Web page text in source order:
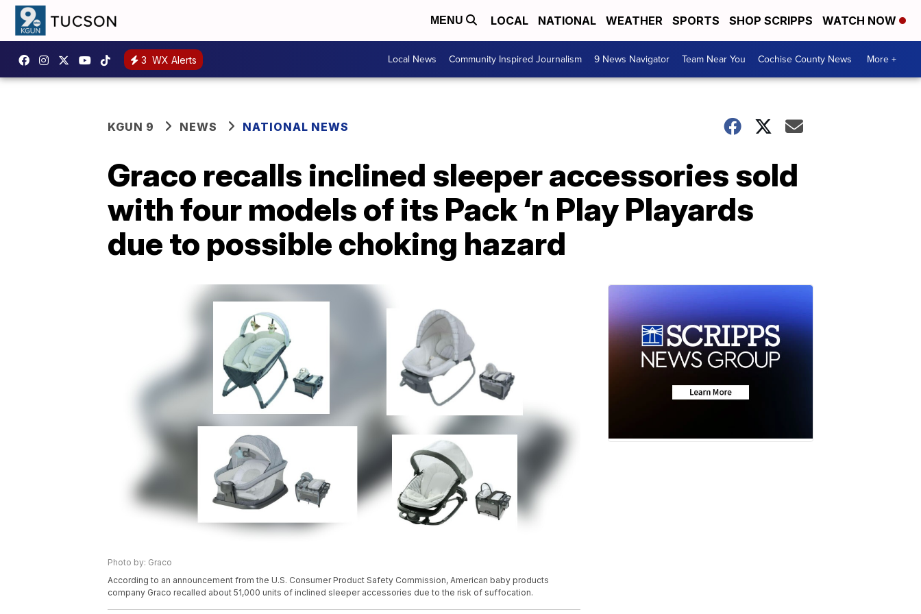
MENU LOCAL NATIONAL WEATHER SPORTS SHOP SCRIPPS WATCH NOW
3 WX Alerts Local News Community Inspired Journalism 9 News Navigator Team Near You Cochise County News More +
KGUN 9 NEWS NATIONAL NEWS
Graco recalls inclined sleeper accessories sold
with four models of its Pack ‘n Play Playards
due to possible choking hazard
Photo by: Graco
According to an announcement from the U.S. Consumer Product Safety Commission, American baby products
company Graco recalled about 51,000 units of inclined sleeper accessories due to the risk of suffocation.